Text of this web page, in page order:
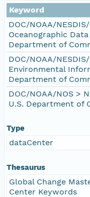
Keyword
DOC/NOAA/
Oceanographic Data
Department of
DOC/NOAA/
Environmental
Department of
DOC/NOAA/NOS >
U.S. Department of
Type
dataCenter
Thesaurus
Global Change
Center Keywords